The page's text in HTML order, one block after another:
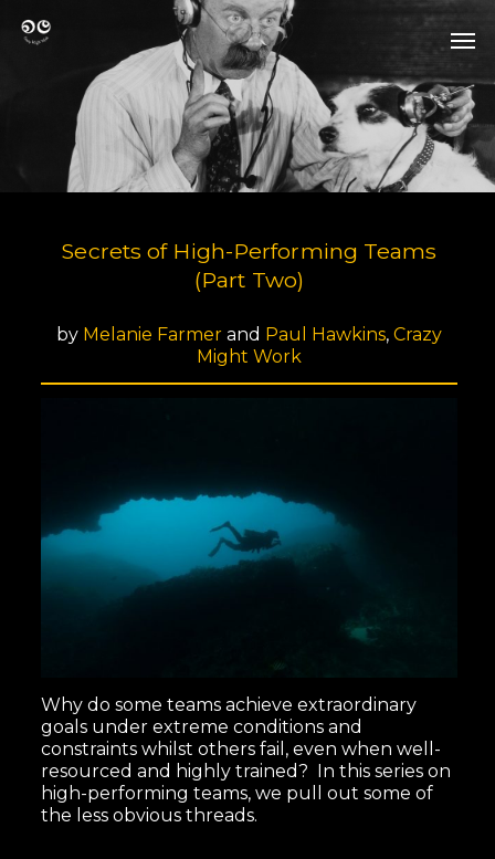
Secrets of High-Performing Teams
(Part Two)
byMelanie Farmer and Paul Hawkins,Crazy
Might Work
Why do some teams achieve extraordinary
goals under extreme conditions and
constraints whilst others fail, even when well-
resourced and highly trained? In this series on
high-performing teams, we pull out some of
the less obvious threads.